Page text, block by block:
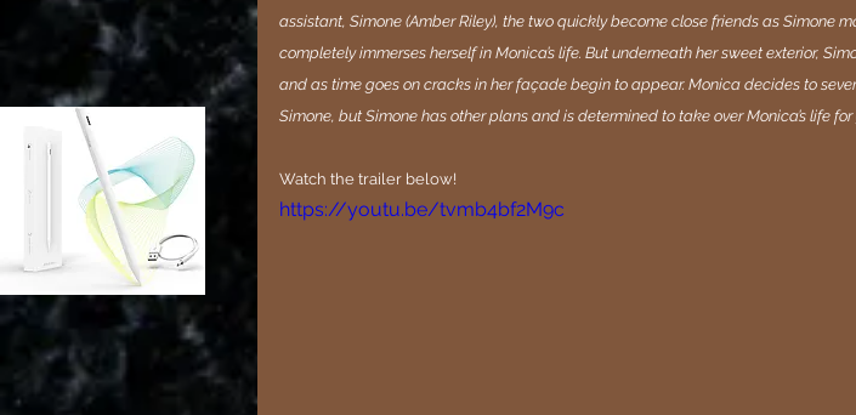
assistant, Simone (Amber Riley), the two quickly become close friends as Simone
completely immerses herself in Monica’s life. But underneath her sweet exterior,
and as time goes on cracks in her façade begin to appear. Monica decides to
Simone, but Simone has other plans and is determined to take over Monica’s life for
Watch the trailer below!
https://youtu.be/tvmb4bf2M9c